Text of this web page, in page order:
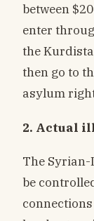
between
enter
the
then go to
asylum
2. Actual
The
be